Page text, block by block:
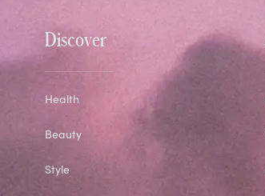
Discover
Health
Beauty
Style